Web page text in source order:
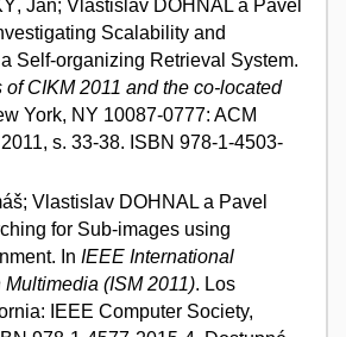
Jan; Vlastislav DOHNAL a Pavel
Scalability and
Self-organizing Retrieval System.
of CIKM 2011 and the co-located
York, NY 10087-0777: ACM
s. 33-38. ISBN 978-1-4503-
Vlastislav DOHNAL a Pavel
for Sub-images using
In IEEE International
(ISM 2011). Los
IEEE Computer Society,